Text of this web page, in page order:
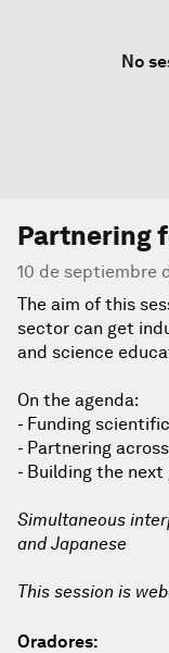
No
Partnering
10 de septiembre
The aim of this
sector can get
and science
On the agenda:
- Funding
- Partnering
- Building the
Simultaneous
and Japanese
This session is
Oradores: